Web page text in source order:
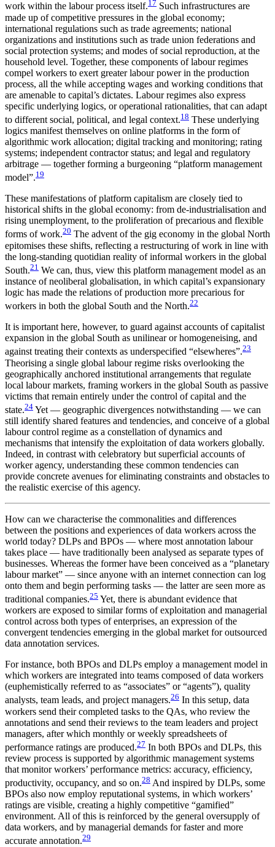
work within the labour process itself.17 Such infrastructures are
made up of competitive pressures in the global economy;
international regulations such as trade agreements; national
organizations and institutions such as trade union federations and
social protection systems; and modes of social reproduction, at the
household level. Together, these components of labour regimes
compel workers to exert greater labour power in the production
process, all the while accepting wages and working conditions that
are amenable to capital’s dictates. Labour regimes also express
specific underlying logics, or operational rationalities, that can adapt
to different social, political, and legal context.18 These underlying
logics manifest themselves on online platforms in the form of
algorithmic work allocation; digital tracking and monitoring; rating
systems; independent contractor status; and legal and regulatory
arbitrage — together forming a burgeoning “platform management
model”.19
These manifestations of platform capitalism are closely tied to
historical shifts in the global economy: from de-industrialisation and
rising unemployment, to the proliferation of precarious and flexible
forms of work.20 The advent of the gig economy in the global North
epitomises these shifts, reflecting a restructuring of work in line with
the long-standing quotidian reality of informal workers in the global
South.21 We can, thus, view this platform management model as an
instance of neoliberal globalisation, in which capital’s expansionary
logic has made the relations of production more precarious for
workers in both the global South and the North.22
It is important here, however, to guard against accounts of capitalist
expansion in the global South as unilinear or homogeneising, and
against treating their contexts as underspecified “elsewheres”.23
Theorising a single global labour regime risks overlooking the
geographically anchored institutional arrangements that regulate
local labour markets, framing workers in the global South as passive
victims that remain entirely under the control of capital and the
state.24 Yet — geographic divergences notwithstanding — we can
still identify shared features and tendencies, and conceive of a global
labour control regime as a constellation of dynamics and
mechanisms that intensify the exploitation of data workers globally.
Indeed, in contrast with celebratory but superficial accounts of
worker agency, understanding these common tendencies can
provide concrete avenues for eliminating constraints and obstacles to
the realistic exercise of this agency.
How can we characterise the commonalities and differences
between the positions and experiences of data workers across the
world today? DLPs and BPOs — where most annotation labour
takes place — have traditionally been analysed as separate types of
businesses. Whereas the former have been conceived as a “planetary
labour market” — since anyone with an internet connection can log
onto them and begin performing tasks — the latter are seen more as
traditional companies.25 Yet, there is abundant evidence that
workers are exposed to similar forms of exploitation and managerial
control across both types of enterprises, an expression of the
convergent tendencies emerging in the global market for outsourced
data annotation services.
For instance, both BPOs and DLPs employ a management model in
which workers are integrated into teams composed of data workers
(euphemistically referred to as “associates” or “agents”), quality
analysts, team leads, and project managers.26 In this setup, data
workers send their completed tasks to the QAs, who review the
annotations and send their reviews to the team leaders and project
managers, after which monthly or weekly spreadsheets of
performance ratings are produced.27 In both BPOs and DLPs, this
review process is supported by algorithmic management systems
that monitor workers’ performance metrics: accuracy, efficiency,
productivity, occupancy, and so on.28 And inspired by DLPs, some
BPOs also now employ reputational systems, in which workers’
ratings are visible, creating a highly competitive “gamified”
environment. All of this is reinforced by the general oversupply of
data workers, and by managerial demands for faster and more
accurate annotation.29